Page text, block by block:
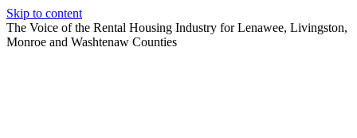
Skip to content
The Voice of the Rental Housing Industry for Lenawee, Livingston,
Monroe and Washtenaw Counties